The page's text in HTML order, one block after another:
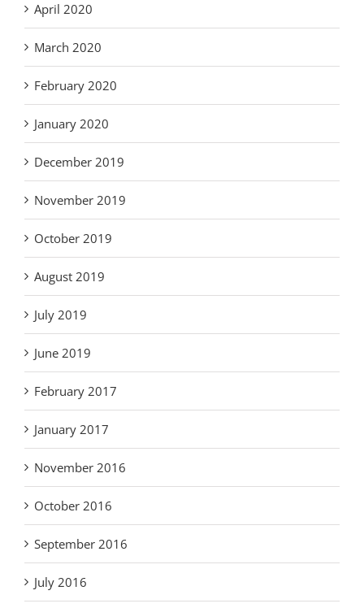
April 2020
March 2020
February 2020
January 2020
December 2019
November 2019
October 2019
August 2019
July 2019
June 2019
February 2017
January 2017
November 2016
October 2016
September 2016
July 2016